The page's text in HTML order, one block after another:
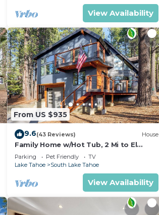
View Availability
From US $935
9.6(43 Reviews) House
Family Home w/Hot Tub, 2 Mi to El
Dorado Beach!
Parking Pet Friendly
TV
Lake Tahoe
South Lake Tahoe
View Availability